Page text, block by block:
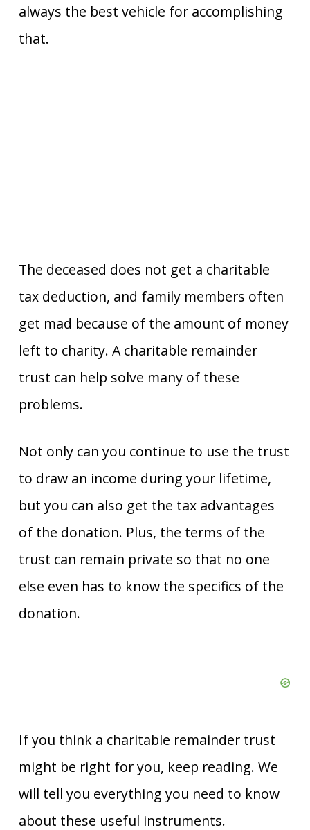
always the best vehicle for accomplishing
that.
The deceased does not get a charitable
tax deduction, and family members often
get mad because of the amount of money
left to charity. A charitable remainder
trust can help solve many of these
problems.
Not only can you continue to use the trust
to draw an income during your lifetime,
but you can also get the tax advantages
of the donation. Plus, the terms of the
trust can remain private so that no one
else even has to know the specifics of the
donation.
If you think a charitable remainder trust
might be right for you, keep reading. We
will tell you everything you need to know
about these useful instruments.